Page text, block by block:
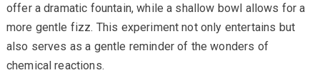
offer a dramatic fountain, while a shallow bowl allows for a
more gentle fizz. This experiment not only entertains but
also serves as a gentle reminder of the wonders of
chemical reactions.